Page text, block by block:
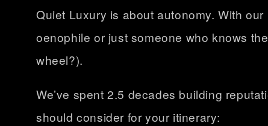
Quiet Luxury is about autonomy. With
oenophile or just someone who knows
wheel?).
We’ve spent 2.5 decades building
should consider for your itinerary: